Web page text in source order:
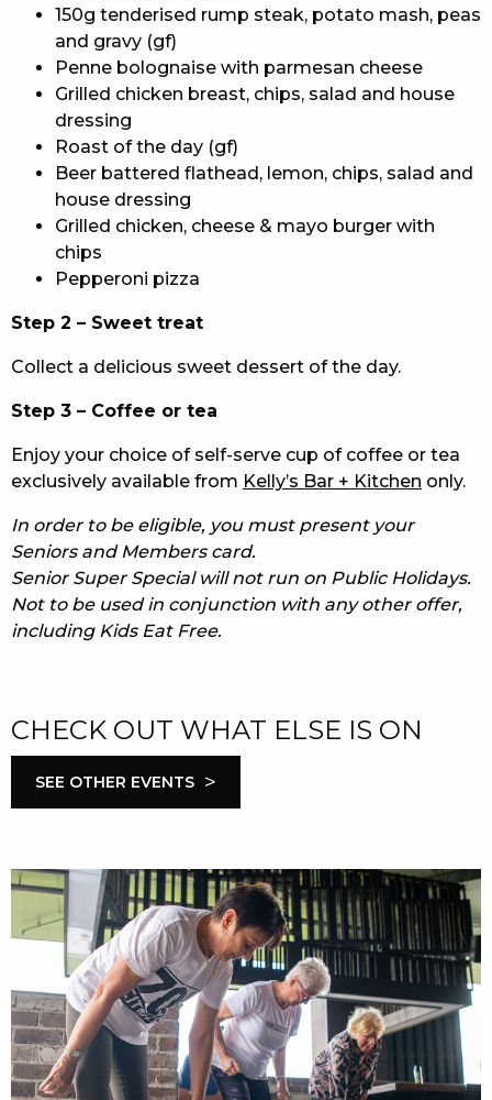
150g tenderised rump steak, potato mash, peas
and gravy (gf)
Penne bolognaise with parmesan cheese
Grilled chicken breast, chips, salad and house
dressing
Roast of the day (gf)
Beer battered flathead, lemon, chips, salad and
house dressing
Grilled chicken, cheese & mayo burger with
chips
Pepperoni pizza
Step 2 – Sweet treat
Collect a delicious sweet dessert of the day.
Step 3 – Coffee or tea
Enjoy your choice of self-serve cup of coffee or tea
exclusively available from Kelly’s Bar + Kitchen only.
In order to be eligible, you must present your
Seniors and Members card.
Senior Super Special will not run on Public Holidays.
Not to be used in conjunction with any other offer,
including Kids Eat Free.
CHECK OUT WHAT ELSE IS ON
SEE OTHER EVENTS >